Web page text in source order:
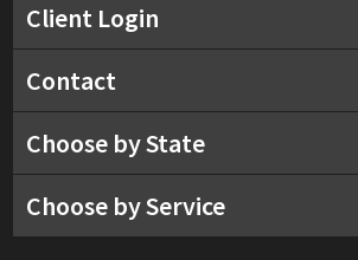
Client Login
Contact
Choose by State
Choose by Service